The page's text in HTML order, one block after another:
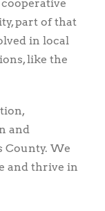
part of that
in local
like the
and
County. We
and thrive in